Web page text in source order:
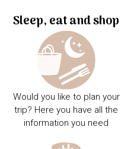
Sleep, eat and shop
Would you like to plan your
trip? Here you have all the
information you need